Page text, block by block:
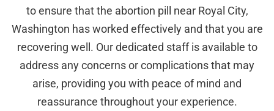
to ensure that the abortion pill near Royal City,
Washington has worked effectively and that you are
recovering well. Our dedicated staff is available to
address any concerns or complications that may
arise, providing you with peace of mind and
reassurance throughout your experience.